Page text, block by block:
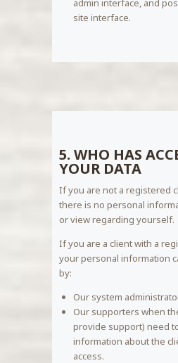
admin interface, and
site interface.
5. WHO HAS
YOUR DATA
If you are not a registered
there is no personal
or view regarding yourself.
If you are a client with a
your personal information
by:
Our system
Our supporters when
provide support) need
information about the
access.